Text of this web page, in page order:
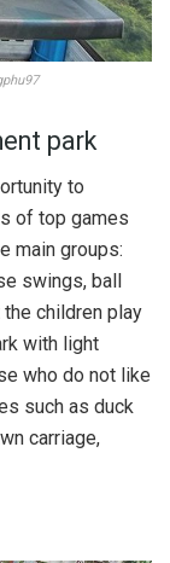
park
to
of top games
main groups:
swings, ball
children play
with light
who do not like
such as duck
carriage,